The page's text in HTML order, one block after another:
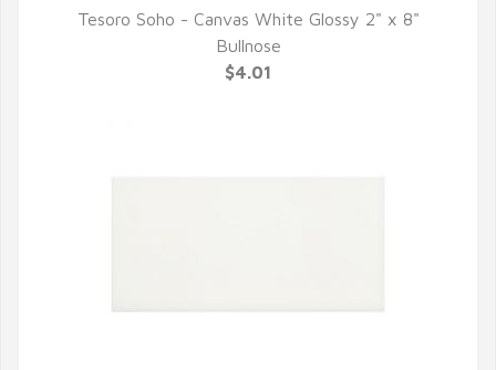
QUICK VIEW
Tesoro Soho - Canvas White Glossy 2" x 8"
Bullnose
$4.01